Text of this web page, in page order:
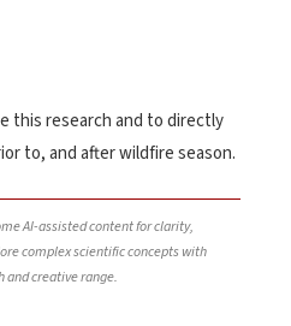
this research and to directly
to, and after wildfire season.
AI-assisted content for clarity,
complex scientific concepts with
and creative range.